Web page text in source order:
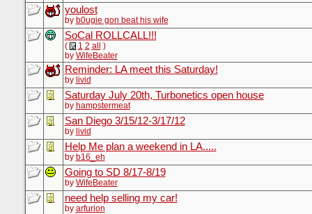
youlost
by b0ugie gon beat his wife
SoCal ROLLCALL!!!
( 1 2 all
)
by WifeBeater
Reminder: LA meet this Saturday!
by livid
Saturday July 20th, Turbonetics open house
by hampstermeat
San Diego 3/15/12-3/17/12
by livid
Help Me plan a weekend in LA.....
by b16_eh
Going to SD 8/17-8/19
by WifeBeater
need help selling my car!
by arfurion